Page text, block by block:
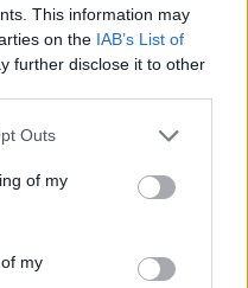
This information may
on the IAB’s List of
further disclose it to other
Outs
of my
my
i’m happy
July 8, 2020
that, in
and